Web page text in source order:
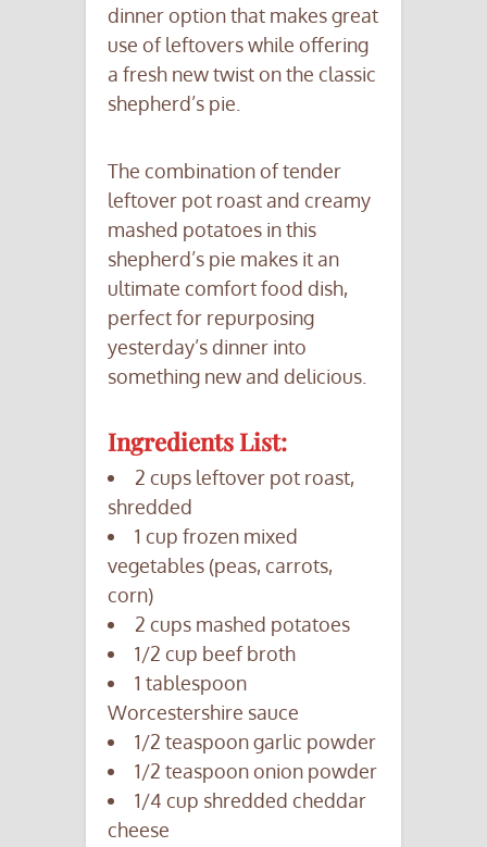
dinner option that makes great
use of leftovers while offering
a fresh new twist on the classic
shepherd’s pie.
The combination of tender
leftover pot roast and creamy
mashed potatoes in this
shepherd’s pie makes it an
ultimate comfort food dish,
perfect for repurposing
yesterday’s dinner into
something new and delicious.
Ingredients List:
2 cups leftover pot roast,
shredded
1 cup frozen mixed
vegetables (peas, carrots,
corn)
2 cups mashed potatoes
1/2 cup beef broth
1 tablespoon
Worcestershire sauce
1/2 teaspoon garlic powder
1/2 teaspoon onion powder
1/4 cup shredded cheddar
cheese